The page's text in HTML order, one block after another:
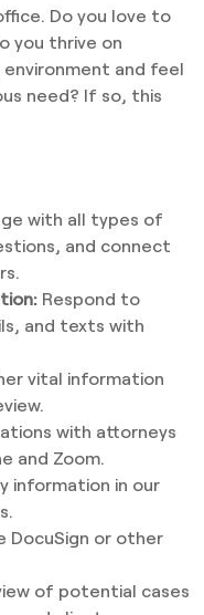
Do you love to
you thrive on
environment and feel
need? If so, this
with all types of
and connect
Respond to
and texts with
vital information
with attorneys
and Zoom.
information in our
DocuSign or other
of potential cases